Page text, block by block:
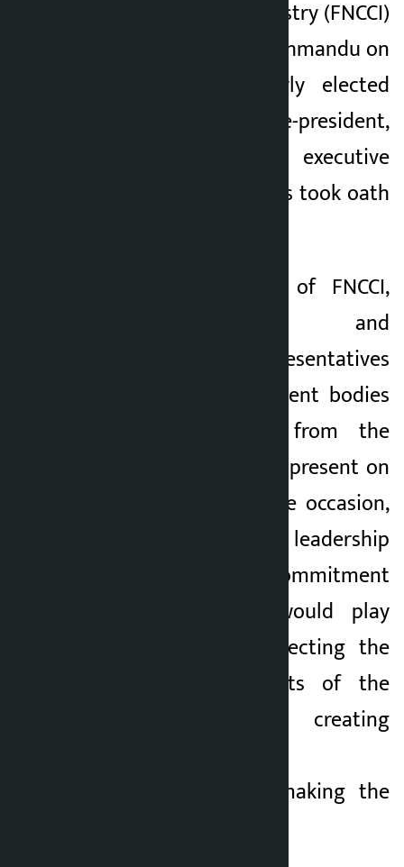
Commerce and Industry (FNCCI)
has been held in Kathmandu on
Saturday. The newly elected
president, senior vice-president,
vice-president and executive
committee members took oath
Former presidents of FNCCI,
industrialists and
entrepreneurs, representatives
of various government bodies
and personalities from the
private sector were present on
the occasion. On the occasion,
the newly-elected leadership
expressed the commitment
that the FNCCI would play
active role in protecting the
rights and interests of the
private sector, creating
environment and making the